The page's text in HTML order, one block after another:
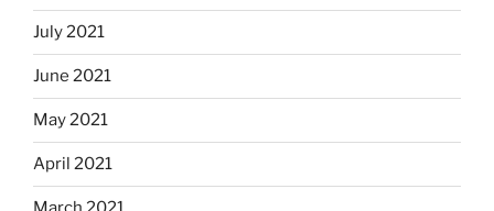
July 2021
June 2021
May 2021
April 2021